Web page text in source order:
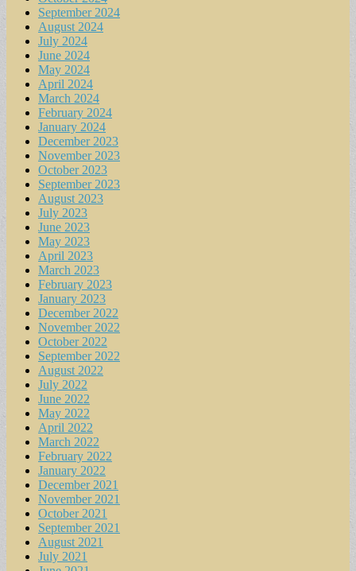
September 2024
August 2024
July 2024
June 2024
May 2024
April 2024
March 2024
February 2024
January 2024
December 2023
November 2023
October 2023
September 2023
August 2023
July 2023
June 2023
May 2023
April 2023
March 2023
February 2023
January 2023
December 2022
November 2022
October 2022
September 2022
August 2022
July 2022
June 2022
May 2022
April 2022
March 2022
February 2022
January 2022
December 2021
November 2021
October 2021
September 2021
August 2021
July 2021